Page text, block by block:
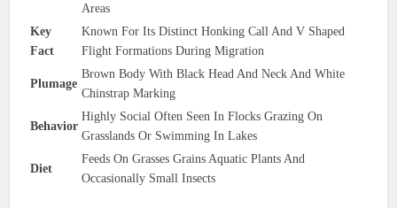
Areas
Key
Fact
Known For Its Distinct Honking Call And V Shaped
Flight Formations During Migration
Plumage
Brown Body With Black Head And Neck And White
Chinstrap Marking
Behavior
Highly Social Often Seen In Flocks Grazing On
Grasslands Or Swimming In Lakes
Diet
Feeds On Grasses Grains Aquatic Plants And
Occasionally Small Insects